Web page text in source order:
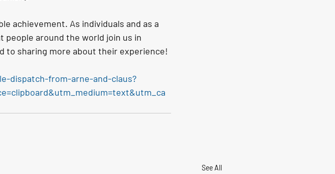
achievement. As individuals and as a
people around the world join us in
to sharing more about their experience!
dispatch-from-arne-and-claus?
See All